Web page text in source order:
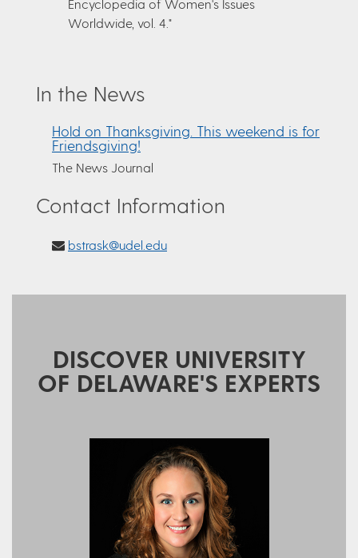
Encyclopedia of Women's Issues
Worldwide, vol. 4."
In the News
Hold on Thanksgiving. This weekend is for
Friendsgiving!
The News Journal
Contact Information
bstrask@udel.edu
DISCOVER UNIVERSITY
OF DELAWARE'S EXPERTS